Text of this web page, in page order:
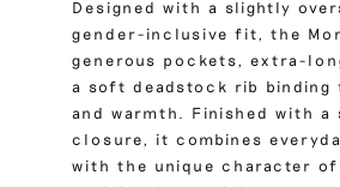
Designed with a slightly
gender-inclusive fit, the
generous pockets, extra-
a soft deadstock rib
and warmth. Finished with a
closure, it combines
with the unique character